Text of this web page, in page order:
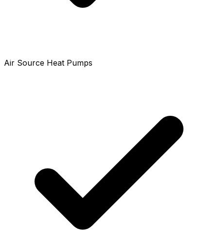
Air Source Heat Pumps